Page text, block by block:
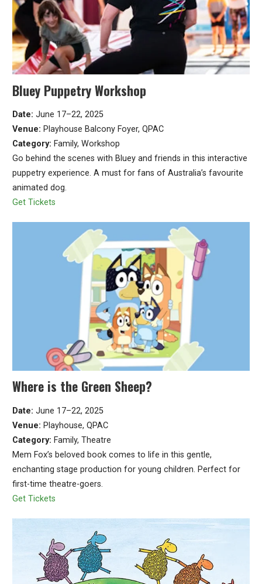
Bluey Puppetry Workshop
Date: June 17–22, 2025
Venue: Playhouse Balcony Foyer, QPAC
Category: Family, Workshop
Go behind the scenes with Bluey and friends in this interactive
puppetry experience. A must for fans of Australia’s favourite
animated dog.
Get Tickets
Where is the Green Sheep?
Date: June 17–22, 2025
Venue: Playhouse, QPAC
Category: Family, Theatre
Mem Fox’s beloved book comes to life in this gentle,
enchanting stage production for young children. Perfect for
first-time theatre-goers.
Get Tickets